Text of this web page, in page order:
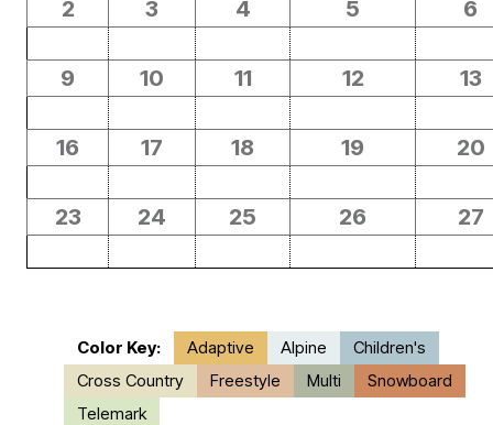
2 3 4 5 6
9 10 11 12 13
16 17 18 19 20
23 24 25 26 27
Color Key: Adaptive Alpine
Children's
Cross Country
Freestyle Multi
Snowboard
Telemark